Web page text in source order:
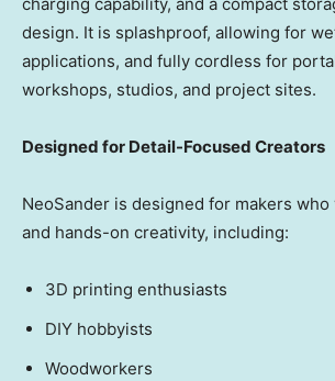
design. It is splashproof, allowing for
applications, and fully cordless for
workshops, studios, and project sites.
Designed for Detail-Focused Creators
NeoSander is designed for makers
and hands-on creativity, including:
3D printing enthusiasts
DIY hobbyists
Woodworkers